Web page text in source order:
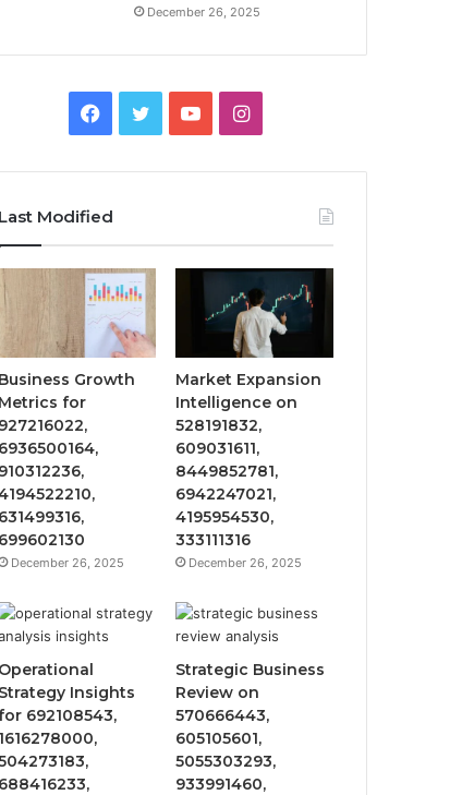
December 26, 2025
Facebook
TwitterYouTubeInstagram
Last Modified
Business Growth
Metrics for
927216022,
6936500164,
910312236,
631499316,
699602130
December 26, 2025
Market Expansion
Intelligence on
528191832,
609031611,
8449852781,
6942247021,
4195954530,
333111316
December 26, 2025
Operational
Strategy Insights
for 692108543,
1616278000,
688416233,
Strategic Business
Review on
570666443,
605105601,
5055303293,
933991460,